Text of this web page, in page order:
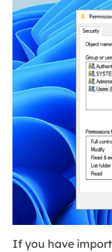
If you have